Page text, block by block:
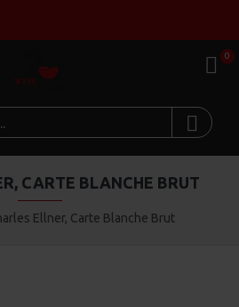
0
Ellner, Carte Blanche Brut
CARTE BLANCHE BRUT